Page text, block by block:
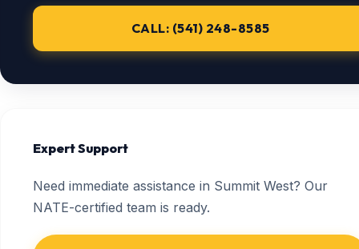
CALL: (541) 248-8585
Expert Support
Need immediate assistance in Summit West? Our
NATE-certified team is ready.